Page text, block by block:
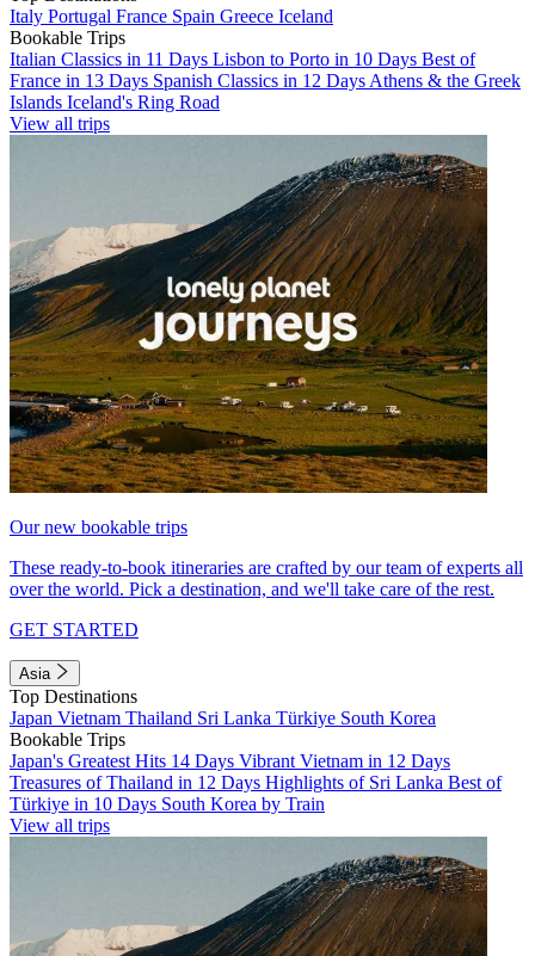
Italy Portugal France Spain Greece Iceland
Bookable Trips
Italian Classics in 11 Days Lisbon to Porto in 10 Days Best of
France in 13 Days Spanish Classics in 12 Days Athens & the Greek
Islands Iceland's Ring Road
View all trips
Our new bookable trips
These ready-to-book itineraries are crafted by our team of experts all
over the world. Pick a destination, and we'll take care of the rest.
GET STARTED
Asia
Top Destinations
Japan Vietnam Thailand Sri Lanka Türkiye South Korea
Bookable Trips
Japan's Greatest Hits 14 Days Vibrant Vietnam in 12 Days
Treasures of Thailand in 12 Days Highlights of Sri Lanka Best of
Türkiye in 10 Days South Korea by Train
View all trips